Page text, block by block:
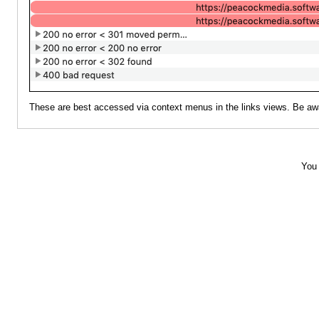
These are best accessed via context menus in the links views. Be